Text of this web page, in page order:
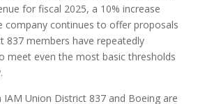
for fiscal 2025, a 10% increase
company continues to offer proposals
837 members have repeatedly
meet even the most basic thresholds
Union District 837 and Boeing are